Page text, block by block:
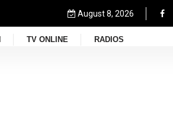
August 8, 2026
TV ONLINE RADIOS